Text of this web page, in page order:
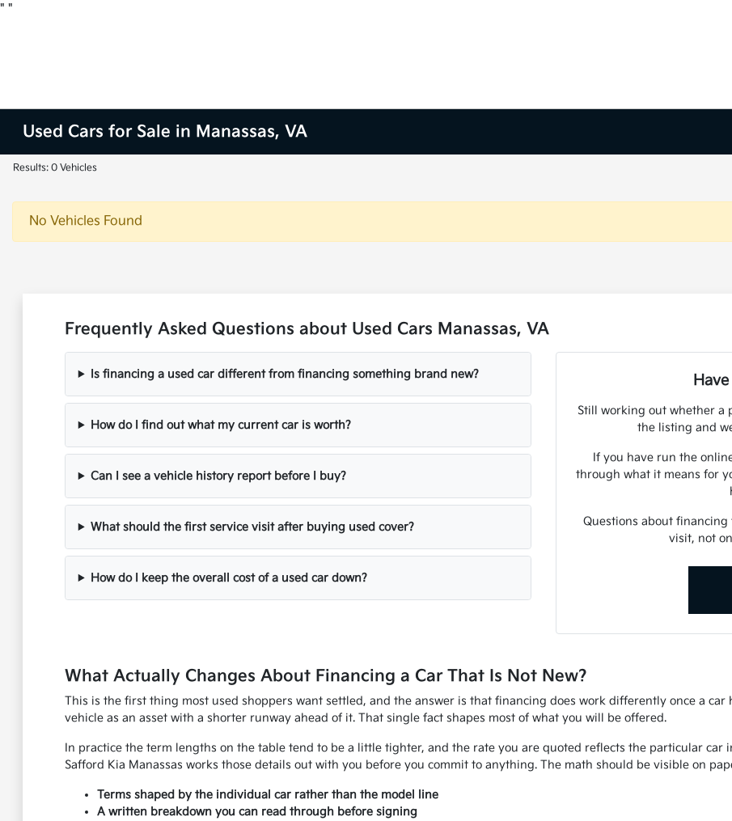
" "
Used Cars for Sale in Manassas, VA
Results: 0 Vehicles
No Vehicles Found
Frequently Asked Questions about Used Cars Manassas, VA
Is financing a used car different from financing something brand new?
How do I find out what my current car is worth?
Can I see a vehicle history report before I buy?
What should the first service visit after buying used cover?
How do I keep the overall cost of a used car down?
Still working out whether a
the listing and
If you have run the
through what it means for
Questions about financing
visit, not
What Actually Changes About Financing a Car That Is Not New?
This is the first thing most used shoppers want settled, and the answer is that financing does work differently once a car
vehicle as an asset with a shorter runway ahead of it. That single fact shapes most of what you will be offered.
In practice the term lengths on the table tend to be a little tighter, and the rate you are quoted reflects the particular
Safford Kia Manassas works those details out with you before you commit to anything. The math should be visible on
Terms shaped by the individual car rather than the model line
A written breakdown you can read through before signing